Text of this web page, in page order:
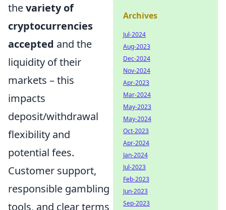
thevariety of
cryptocurrencies
accepted and the
liquidity of their
markets – this
impacts
deposit/withdrawal
flexibility and
potential fees.
Customer support,
responsible gambling
tools, and clear terms
Archives
Jul-2024
Aug-2023
Dec-2024
Nov-2024
Apr-2023
Mar-2024
May-2023
May-2024
Oct-2023
Apr-2024
Jan-2024
Jul-2023
Feb-2023
Jun-2023
Sep-2023